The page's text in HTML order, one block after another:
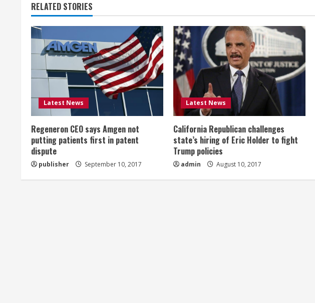
i
n
u
e
R
e
a
d
i
RELATED STORIES
Latest News
Regeneron CEO says Amgen not
putting patients first in patent
dispute
publisher September 10, 2017
Latest News
California Republican challenges
state’s hiring of Eric Holder to fight
Trump policies
admin August 10, 2017